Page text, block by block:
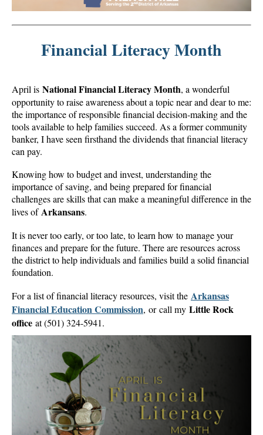
Financial Literacy Month
April is National Financial Literacy Month, a wonderful
opportunity to raise awareness about a topic near and dear to me:
the importance of responsible financial decision-making and the
tools available to help families succeed. As a former community
banker, I have seen firsthand the dividends that financial literacy
can pay.
Knowing how to budget and invest, understanding the
importance of saving, and being prepared for financial
challenges are skills that can make a meaningful difference in the
lives ofArkansans.
It is never too early, or too late, to learn how to manage your
finances and prepare for the future. There are resources across
the district to help individuals and families build a solid financial
foundation.
For a list of financial literacy resources, visit the Arkansas
Financial Education Commission, or call my Little Rock
office at (501) 324-5941.